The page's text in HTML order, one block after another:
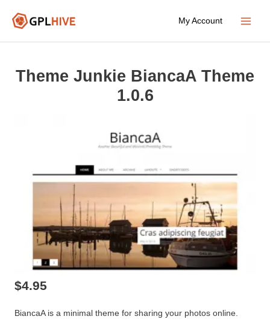
My Account
Theme Junkie BiancaA Theme
1.0.6
$4.95
BiancaA is a minimal theme for sharing your photos online.